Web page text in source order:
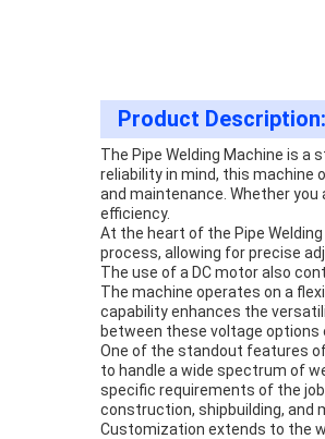
Product Description:
The Pipe Welding Machine is
reliability in mind, this machine
and maintenance. Whether
efficiency.
At the heart of the Pipe
process, allowing for precise
The use of a DC motor also
The machine operates on a
capability enhances the
between these voltage options
One of the standout features
to handle a wide spectrum of
specific requirements of the
construction, shipbuilding, and
Customization extends to the